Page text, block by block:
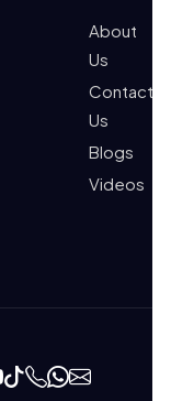
About
Us
Contact
Us
Blogs
Videos